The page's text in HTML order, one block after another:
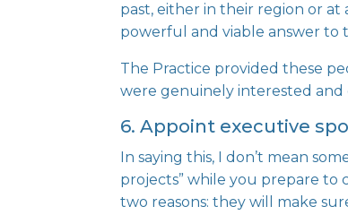
past, either in their region or
powerful and viable answer to
The Practice provided these
were genuinely interested
6. Appoint executive
In saying this, I don’t mean
projects” while you prepare to
two reasons: they will make